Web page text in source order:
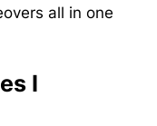
all in one
I